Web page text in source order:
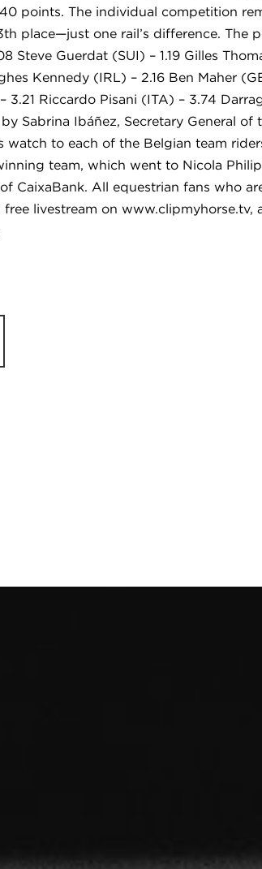
points. The individual competition
place—just one rail’s difference. The
Steve Guerdat (SUI) – 1.19 Gilles
Kennedy (IRL) – 2.16 Ben Maher
3.21 Riccardo Pisani (ITA) – 3.74
Sabrina Ibáñez, Secretary General
watch to each of the Belgian team
team, which went to Nicola
CaixaBank. All equestrian fans who
livestream on